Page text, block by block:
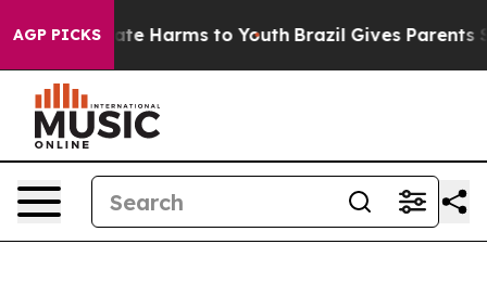
AGP PICKS
to Abate Harms to Youth Brazil Gives Parents